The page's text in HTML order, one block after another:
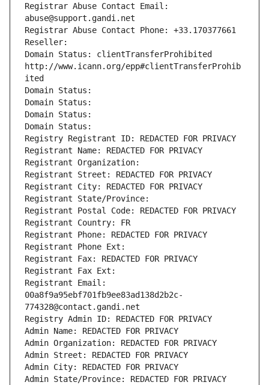
Registrar Abuse Contact Email:
abuse@support.gandi.net
Registrar Abuse Contact Phone: +33.170377661
Reseller:
Domain Status: clientTransferProhibited
http://www.icann.org/epp#clientTransferProhib
ited
Domain Status:
Domain Status:
Domain Status:
Domain Status:
Registry Registrant ID: REDACTED FOR PRIVACY
Registrant Name: REDACTED FOR PRIVACY
Registrant Organization:
Registrant Street: REDACTED FOR PRIVACY
Registrant City: REDACTED FOR PRIVACY
Registrant State/Province:
Registrant Postal Code: REDACTED FOR PRIVACY
Registrant Country: FR
Registrant Phone: REDACTED FOR PRIVACY
Registrant Phone Ext:
Registrant Fax: REDACTED FOR PRIVACY
Registrant Fax Ext:
Registrant Email:
00a8f9a95ebf701fb9ee83ad138d2b2c-
774328@contact.gandi.net
Registry Admin ID: REDACTED FOR PRIVACY
Admin Name: REDACTED FOR PRIVACY
Admin Organization: REDACTED FOR PRIVACY
Admin Street: REDACTED FOR PRIVACY
Admin City: REDACTED FOR PRIVACY
Admin State/Province: REDACTED FOR PRIVACY